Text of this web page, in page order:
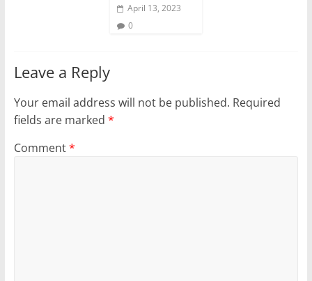
April 13, 2023
0
Leave a Reply
Your email address will not be published. Required
fields are marked *
Comment*